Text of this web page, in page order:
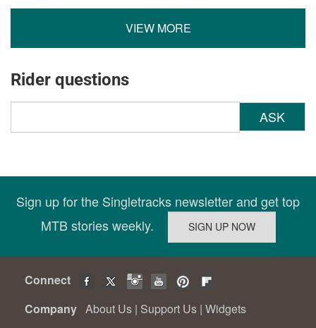
VIEW MORE
Rider questions
ASK
Sign up for the Singletracks newsletter and get top
MTB stories weekly.
Connect
Company About Us | Support Us | Widgets